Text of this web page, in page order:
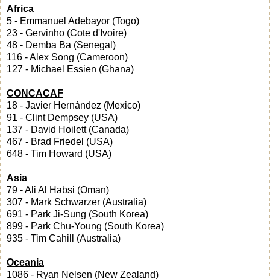
Africa
5 - Emmanuel Adebayor (Togo)
23 - Gervinho (Cote d'Ivoire)
48 - Demba Ba (Senegal)
116 - Alex Song (Cameroon)
127 - Michael Essien (Ghana)
CONCACAF
18 - Javier Hernández (Mexico)
91 - Clint Dempsey (USA)
137 - David Hoilett (Canada)
467 - Brad Friedel (USA)
648 - Tim Howard (USA)
Asia
79 - Ali Al Habsi (Oman)
307 - Mark Schwarzer (Australia)
691 - Park Ji-Sung (South Korea)
899 - Park Chu-Young (South Korea)
935 - Tim Cahill (Australia)
Oceania
1086 - Ryan Nelsen (New Zealand)